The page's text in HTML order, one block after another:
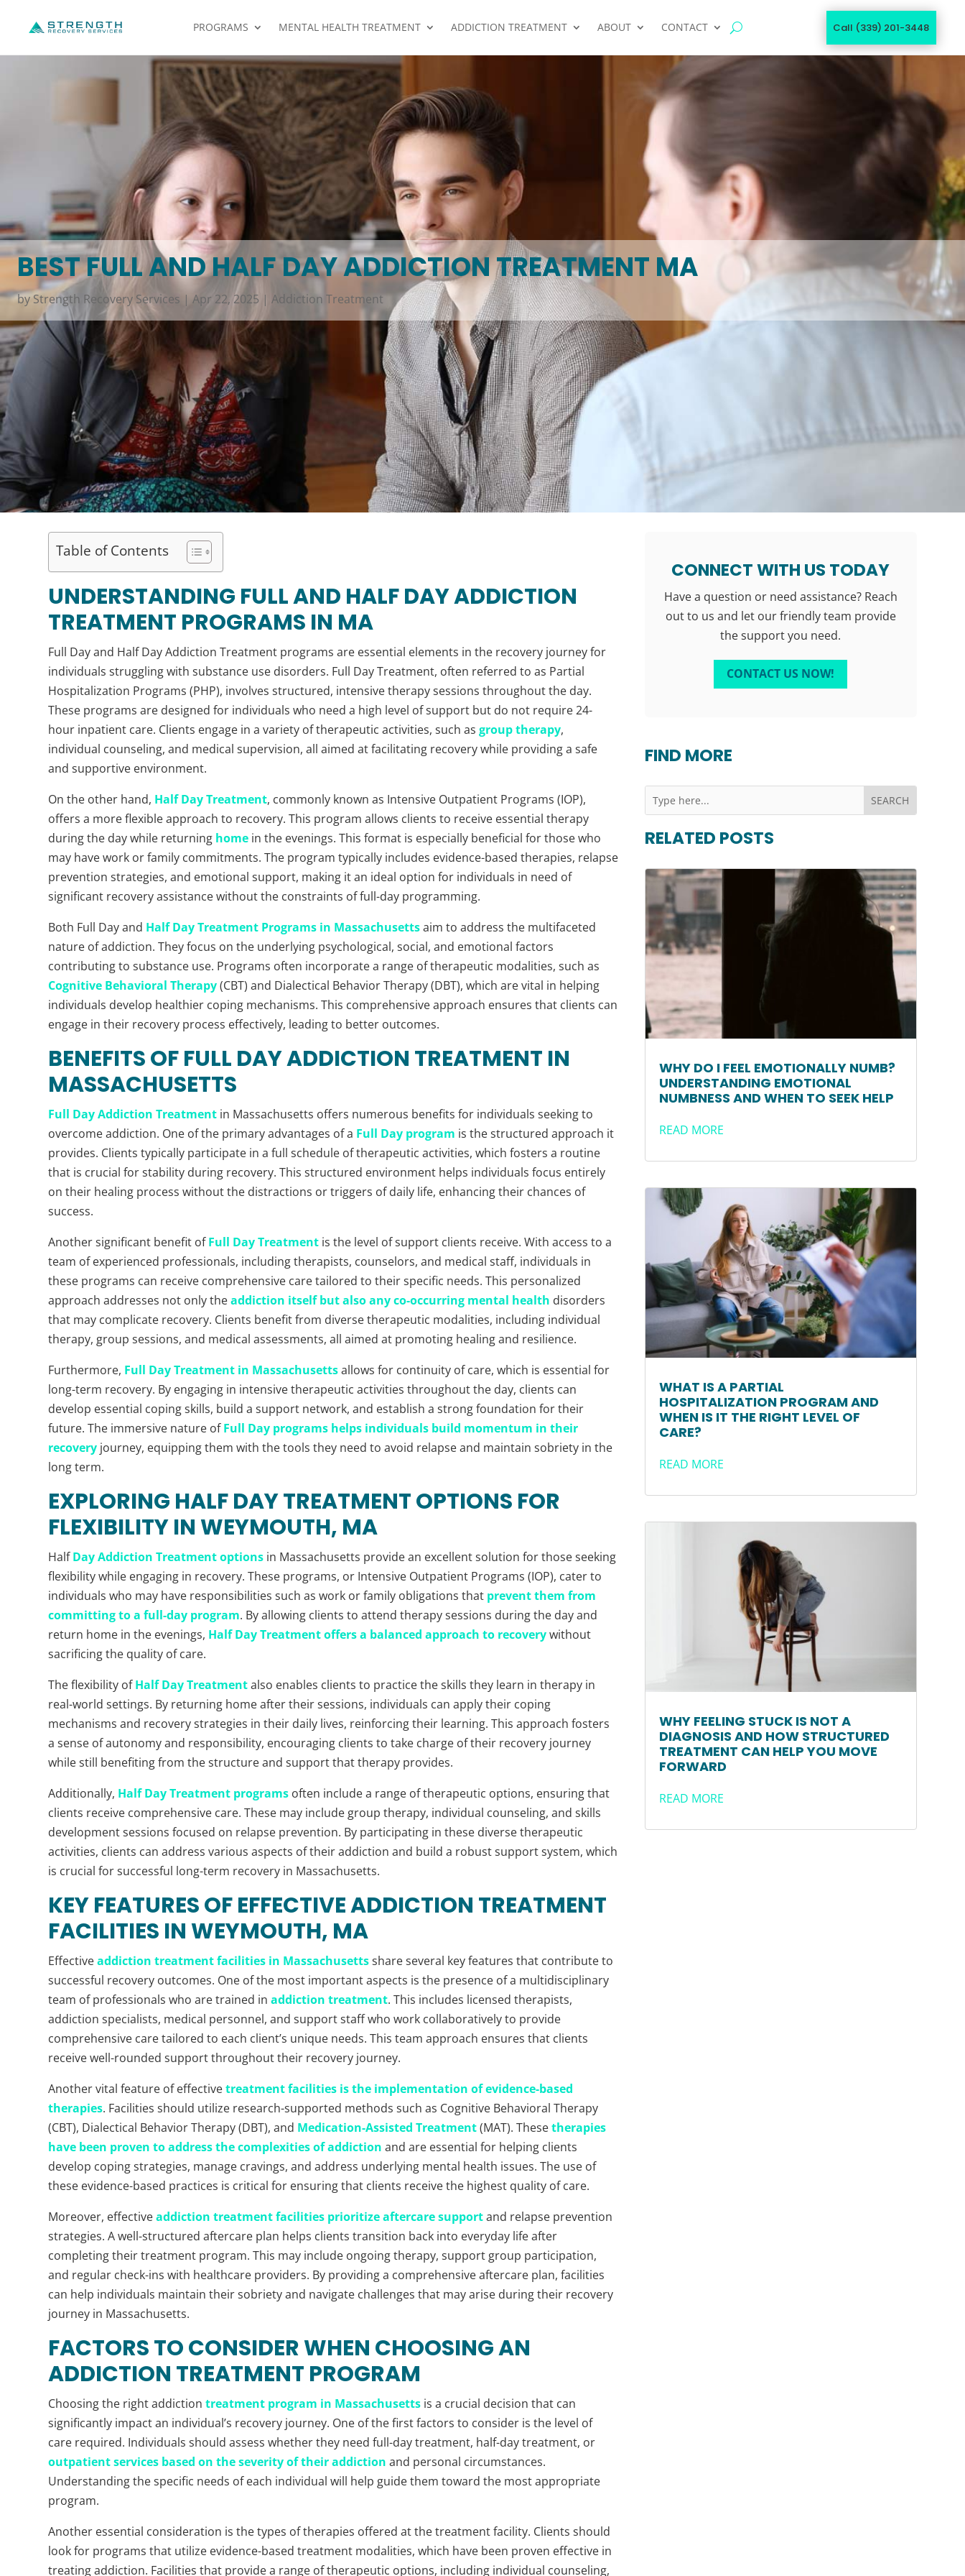
PROGRAMS MENTAL HEALTH TREATMENT ADDICTION TREATMENT ABOUT CONTACT Call (339) 201-3448
BEST FULL AND HALF DAY ADDICTION TREATMENT MA
byStrength Recovery Services | Apr 22, 2025 | Addiction Treatment
Table of Contents
UNDERSTANDING FULL AND HALF DAY ADDICTION
TREATMENT PROGRAMS IN MA
Full Day and Half Day Addiction Treatment programs are essential elements in the recovery journey for
individuals struggling with substance use disorders. Full Day Treatment, often referred to as Partial
Hospitalization Programs (PHP), involves structured, intensive therapy sessions throughout the day.
These programs are designed for individuals who need a high level of support but do not require 24-
hour inpatient care. Clients engage in a variety of therapeutic activities, such asgroup therapy,
individual counseling, and medical supervision, all aimed at facilitating recovery while providing a safe
and supportive environment.
On the other hand, Half Day Treatment, commonly known as Intensive Outpatient Programs (IOP),
offers a more flexible approach to recovery. This program allows clients to receive essential therapy
during the day while returning home in the evenings. This format is especially beneficial for those who
may have work or family commitments. The program typically includes evidence-based therapies, relapse
prevention strategies, and emotional support, making it an ideal option for individuals in need of
significant recovery assistance without the constraints of full-day programming.
Both Full Day and Half Day Treatment Programs in Massachusettsaim to address the multifaceted
nature of addiction. They focus on the underlying psychological, social, and emotional factors
contributing to substance use. Programs often incorporate a range of therapeutic modalities, such as
Cognitive Behavioral Therapy(CBT) and Dialectical Behavior Therapy (DBT), which are vital in helping
individuals develop healthier coping mechanisms. This comprehensive approach ensures that clients can
engage in their recovery process effectively, leading to better outcomes.
BENEFITS OF FULL DAY ADDICTION TREATMENT IN
MASSACHUSETTS
Full Day Addiction Treatment in Massachusetts offers numerous benefits for individuals seeking to
overcome addiction. One of the primary advantages of a Full Day program is the structured approach it
provides. Clients typically participate in a full schedule of therapeutic activities, which fosters a routine
that is crucial for stability during recovery. This structured environment helps individuals focus entirely
on their healing process without the distractions or triggers of daily life, enhancing their chances of
success.
Another significant benefit ofFull Day Treatment is the level of support clients receive. With access to a
team of experienced professionals, including therapists, counselors, and medical staff, individuals in
these programs can receive comprehensive care tailored to their specific needs. This personalized
approach addresses not only theaddiction itself but also any co-occurring mental health disorders
that may complicate recovery. Clients benefit from diverse therapeutic modalities, including individual
therapy, group sessions, and medical assessments, all aimed at promoting healing and resilience.
Furthermore, Full Day Treatment in Massachusettsallows for continuity of care, which is essential for
long-term recovery. By engaging in intensive therapeutic activities throughout the day, clients can
develop essential coping skills, build a support network, and establish a strong foundation for their
future. The immersive nature ofFull Day programs helps individuals build momentum in their
recovery journey, equipping them with the tools they need to avoid relapse and maintain sobriety in the
long term.
EXPLORING HALF DAY TREATMENT OPTIONS FOR
FLEXIBILITY IN WEYMOUTH, MA
HalfDay Addiction Treatment options in Massachusetts provide an excellent solution for those seeking
flexibility while engaging in recovery. These programs, or Intensive Outpatient Programs (IOP), cater to
individuals who may have responsibilities such as work or family obligations that prevent them from
committing to a full-day program. By allowing clients to attend therapy sessions during the day and
return home in the evenings, Half Day Treatment offers a balanced approach to recoverywithout
sacrificing the quality of care.
The flexibility ofHalf Day Treatmentalso enables clients to practice the skills they learn in therapy in
real-world settings. By returning home after their sessions, individuals can apply their coping
mechanisms and recovery strategies in their daily lives, reinforcing their learning. This approach fosters
a sense of autonomy and responsibility, encouraging clients to take charge of their recovery journey
while still benefiting from the structure and support that therapy provides.
Additionally, Half Day Treatment programs often include a range of therapeutic options, ensuring that
clients receive comprehensive care. These may include group therapy, individual counseling, and skills
development sessions focused on relapse prevention. By participating in these diverse therapeutic
activities, clients can address various aspects of their addiction and build a robust support system, which
is crucial for successful long-term recovery in Massachusetts.
KEY FEATURES OF EFFECTIVE ADDICTION TREATMENT
FACILITIES IN WEYMOUTH, MA
Effectiveaddiction treatment facilities in Massachusettsshare several key features that contribute to
successful recovery outcomes. One of the most important aspects is the presence of a multidisciplinary
team of professionals who are trained inaddiction treatment. This includes licensed therapists,
addiction specialists, medical personnel, and support staff who work collaboratively to provide
comprehensive care tailored to each client’s unique needs. This team approach ensures that clients
receive well-rounded support throughout their recovery journey.
Another vital feature of effectivetreatment facilities is the implementation of evidence-based
therapies. Facilities should utilize research-supported methods such as Cognitive Behavioral Therapy
(CBT), Dialectical Behavior Therapy (DBT), and Medication-Assisted Treatment(MAT). Thesetherapies
have been proven to address the complexities of addiction and are essential for helping clients
develop coping strategies, manage cravings, and address underlying mental health issues. The use of
these evidence-based practices is critical for ensuring that clients receive the highest quality of care.
Moreover, effectiveaddiction treatment facilities prioritize aftercare supportand relapse prevention
strategies. A well-structured aftercare plan helps clients transition back into everyday life after
completing their treatment program. This may include ongoing therapy, support group participation,
and regular check-ins with healthcare providers. By providing a comprehensive aftercare plan, facilities
can help individuals maintain their sobriety and navigate challenges that may arise during their recovery
journey in Massachusetts.
FACTORS TO CONSIDER WHEN CHOOSING AN
ADDICTION TREATMENT PROGRAM
Choosing the right addictiontreatment program in Massachusetts is a crucial decision that can
significantly impact an individual’s recovery journey. One of the first factors to consider is the level of
care required. Individuals should assess whether they need full-day treatment, half-day treatment, or
outpatient services based on the severity of their addiction and personal circumstances.
Understanding the specific needs of each individual will help guide them toward the most appropriate
program.
Another essential consideration is the types of therapies offered at the treatment facility. Clients should
look for programs that utilize evidence-based treatment modalities, which have been proven effective in
treating addiction. Facilities that provide a range of therapeutic options, including individual counseling,
CONNECT WITH US TODAY
Have a question or need assistance? Reach
out to us and let our friendly team provide
the support you need.
CONTACT US NOW!
FIND MORE
RELATED POSTS
WHY DO I FEEL EMOTIONALLY NUMB?
UNDERSTANDING EMOTIONAL
NUMBNESS AND WHEN TO SEEK HELP
READ MORE
WHAT IS A PARTIAL
HOSPITALIZATION PROGRAM AND
WHEN IS IT THE RIGHT LEVEL OF
CARE?
READ MORE
WHY FEELING STUCK IS NOT A
DIAGNOSIS AND HOW STRUCTURED
TREATMENT CAN HELP YOU MOVE
FORWARD
READ MORE